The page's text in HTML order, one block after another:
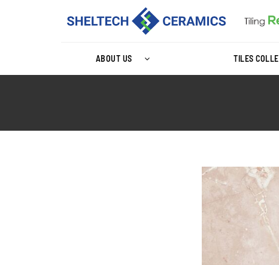
ABOUT US TILES